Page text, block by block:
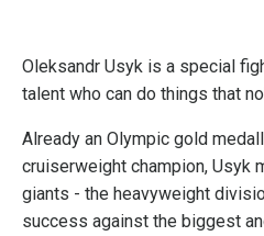
Oleksandr Usyk is a special
talent who can do things that
Already an Olympic gold
cruiserweight champion, Usyk
giants - the heavyweight
success against the biggest